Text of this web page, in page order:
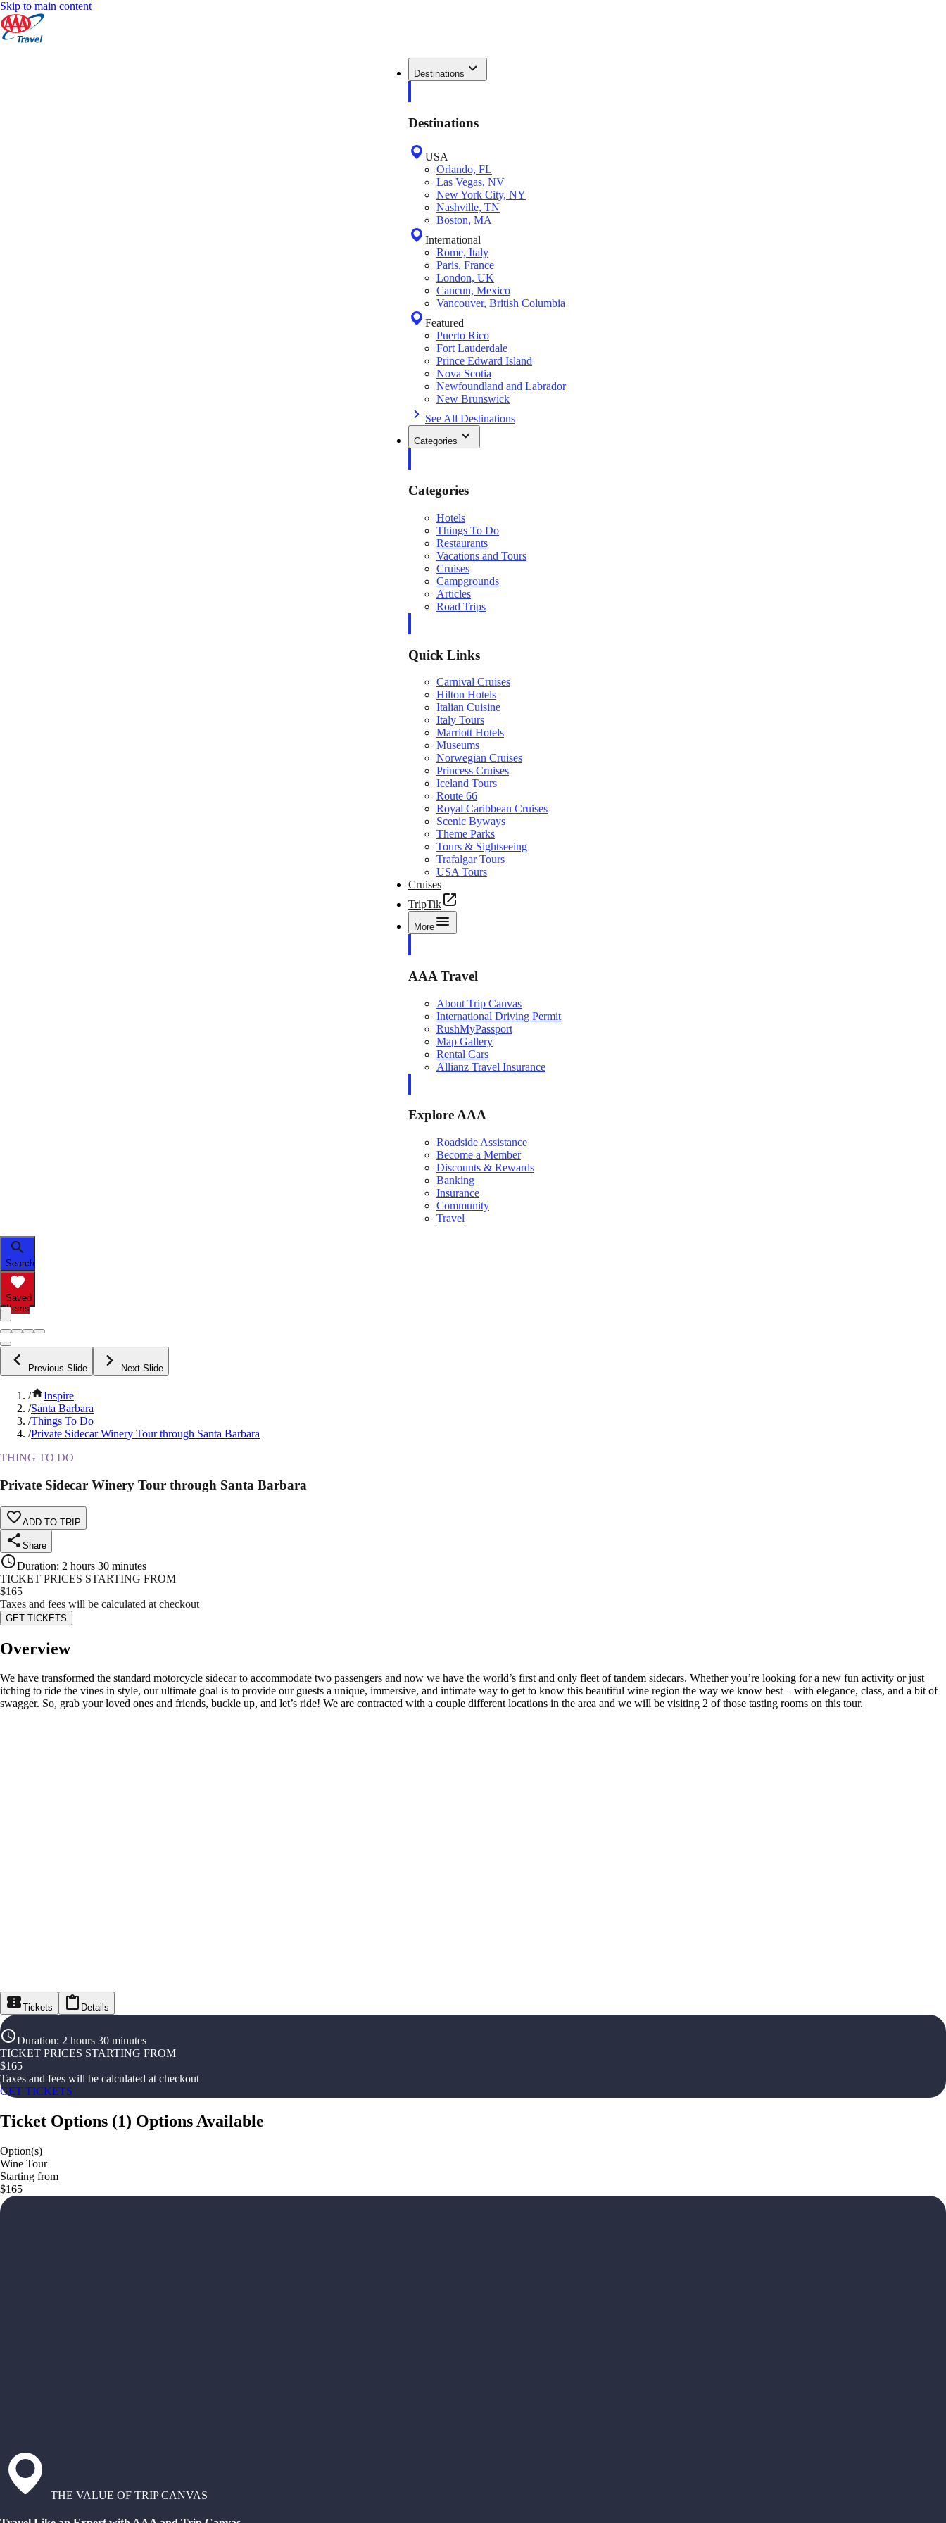
Skip to main content
Destinations
Destinations
USA
Orlando, FL
Las Vegas, NV
New York City, NY
Nashville, TN
Boston, MA
International
Rome, Italy
Paris, France
London, UK
Cancun, Mexico
Vancouver, British Columbia
Featured
Puerto Rico
Fort Lauderdale
Prince Edward Island
Nova Scotia
Newfoundland and Labrador
New Brunswick
See All Destinations
Categories
Categories
Hotels
Things To Do
Restaurants
Vacations and Tours
Cruises
Campgrounds
Articles
Road Trips
Quick Links
Carnival Cruises
Hilton Hotels
Italian Cuisine
Italy Tours
Marriott Hotels
Museums
Norwegian Cruises
Princess Cruises
Iceland Tours
Route 66
Royal Caribbean Cruises
Scenic Byways
Theme Parks
Tours & Sightseeing
Trafalgar Tours
USA Tours
Cruises
TripTik
More
AAA Travel
About Trip Canvas
International Driving Permit
RushMyPassport
Map Gallery
Rental Cars
Allianz Travel Insurance
Explore AAA
Roadside Assistance
Become a Member
Discounts & Rewards
Banking
Insurance
Community
Travel
Search
Saved
Items
Previous Slide Next Slide
/
Inspire
/Santa Barbara
/Things To Do
/Private Sidecar Winery Tour through Santa Barbara
THING TO DO
Private Sidecar Winery Tour through Santa Barbara
ADD TO TRIP
Share
Duration: 2 hours 30 minutes
TICKET PRICES STARTING FROM
$165
Taxes and fees will be calculated at checkout
GET TICKETS
Overview
We have transformed the standard motorcycle sidecar to accommodate two passengers and now we have the world’s first and only fleet of tandem sidecars. Whether you’re looking for a new fun activity or just
itching to ride the vines in style, our ultimate goal is to provide our guests a unique, immersive, and intimate way to get to know this beautiful wine region the way we know best – with elegance, class, and a bit of
swagger. So, grab your loved ones and friends, buckle up, and let’s ride! We are contracted with a couple different locations in the area and we will be visiting 2 of those tasting rooms on this tour.
Tickets Details
Duration: 2 hours 30 minutes
TICKET PRICES STARTING FROM
$165
Taxes and fees will be calculated at checkout
GET TICKETS
Ticket Options (1) Options Available
Option(s)
Wine Tour
Starting from
$165
THE VALUE OF TRIP CANVAS